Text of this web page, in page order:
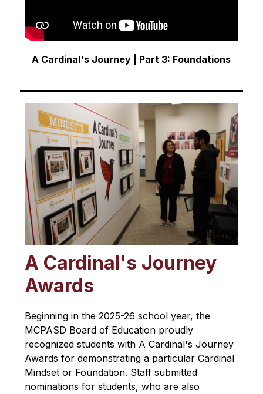
A Cardinal's Journey | Part 3: Foundations
A Cardinal's Journey
Awards
Beginning in the 2025-26 school year, the
MCPASD Board of Education proudly
recognized students with A Cardinal's Journey
Awards for demonstrating a particular Cardinal
Mindset or Foundation. Staff submitted
nominations for students, who are also